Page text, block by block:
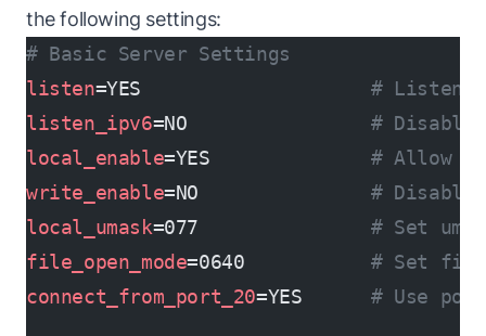
the following settings:
# Basic Server Settings
listen=YES # Listen
listen_ipv6=NO #
local_enable=YES # Allow
write_enable=NO #
local_umask=077 # Set
file_open_mode=0640 # Set file
connect_from_port_20=YES # Use